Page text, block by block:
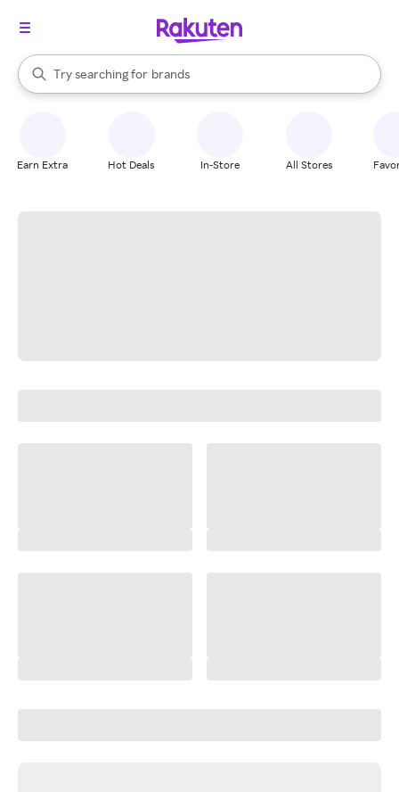
Search Rakuten
Try searching for
stores
brands
groceries
When autocomplete results are available, use the up and down
Earn Extra Hot Deals In-Store All Stores